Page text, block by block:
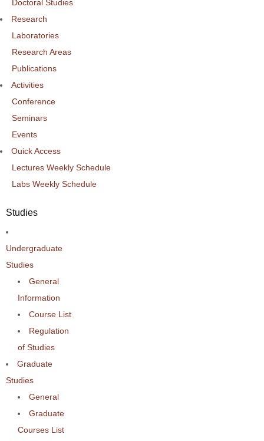
Doctoral Studies
Research
Laboratories
Research Areas
Publications
Activities
Conference
Seminars
Events
Ouick Access
Lectures Weekly Schedule
Labs Weekly Schedule
Studies
Undergraduate
Studies
General
Information
Course List
Regulation
of Studies
Graduate
Studies
General
Graduate
Courses List